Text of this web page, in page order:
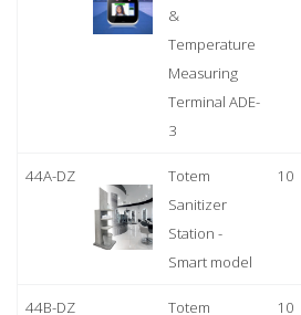
&
Temperature
Measuring
Terminal ADE-
3
44A-DZ
Totem
Sanitizer
Station -
Smart model
10
44B-DZ
Totem
10